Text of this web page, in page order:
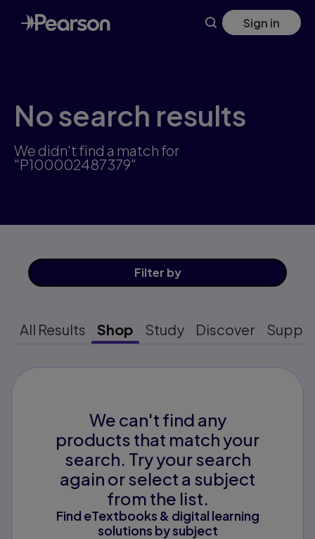
Skip
to
main
Sign in
No search results
We didn't find a match for
"P100002487379"
Filter by
All Results Shop Study Discover
We can't find any
products that match your
search. Try your search
again or select a subject
from the list.
Find eTextbooks & digital learning
solutions by subject